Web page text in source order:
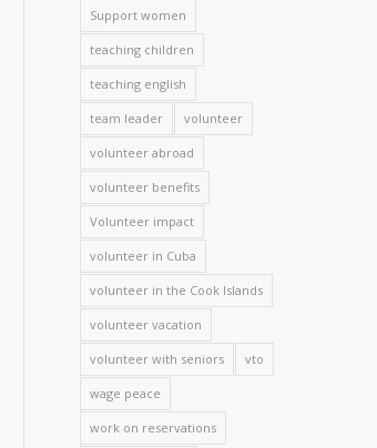
Support women
teaching children
teaching english
team leader volunteer
volunteer abroad
volunteer benefits
Volunteer impact
volunteer in Cuba
volunteer in the Cook Islands
volunteer vacation
volunteer with seniors vto
wage peace
work on reservations